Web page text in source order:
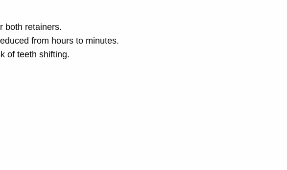
both retainers.
from hours to minutes.
of teeth shifting.